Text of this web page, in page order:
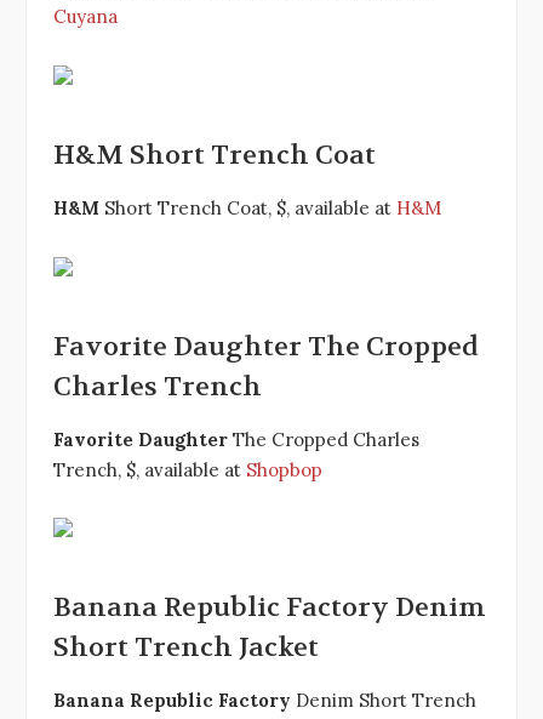
Cuyana
H&M Short Trench Coat
H&M Short Trench Coat, $, available at H&M
Favorite Daughter The Cropped
Charles Trench
Favorite Daughter The Cropped Charles
Trench, $, available at Shopbop
Banana Republic Factory Denim
Short Trench Jacket
Banana Republic Factory Denim Short Trench